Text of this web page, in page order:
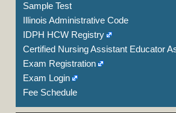
Sample Test
Illinois Administrative Code
IDPH HCW Registry
Certified Nursing Assistant Educator
Exam Registration
Exam Login
Fee Schedule